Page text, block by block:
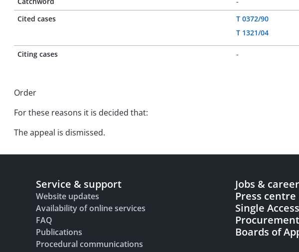
Cited cases
T 0372/90
T 1321/04
Citing cases -
Order
For these reasons it is decided that:
The appeal is dismissed.
Service & support
Website updates
Availability of online services
FAQ
Publications
Procedural communications
Jobs &
Press centre
Single
Procurement
Boards of